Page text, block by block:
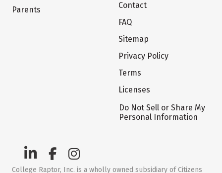
Parents
Contact
FAQ
Sitemap
Privacy Policy
Terms
Licenses
Do Not Sell or Share My
Personal Information
College Raptor, Inc. is a wholly owned subsidiary of Citizens